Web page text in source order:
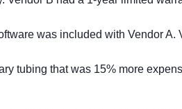
was included with Vendor A.
tubing that was 15% more